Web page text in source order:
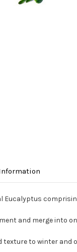
and merge into
texture to winter